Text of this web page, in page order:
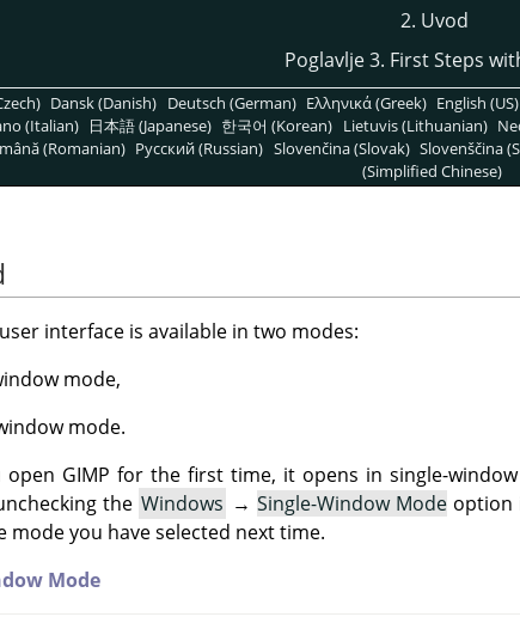
2. Uvod
Poglavlje 3. First Steps
Dansk (Danish) Deutsch (German) Ελληνικά (Greek) English (US)
(Italian) 日本語 (Japanese) 한국어 (Korean) Lietuvis (Lithuanian)
(Romanian) Pусский (Russian) Slovenčina (Slovak) Slovenščina
(Simplified Chinese)
interface is available in two modes:
mode,
mode.
open GIMP for the first time, it opens in single-
the Windows → Single-Window Mode option
mode you have selected next time.
Mode